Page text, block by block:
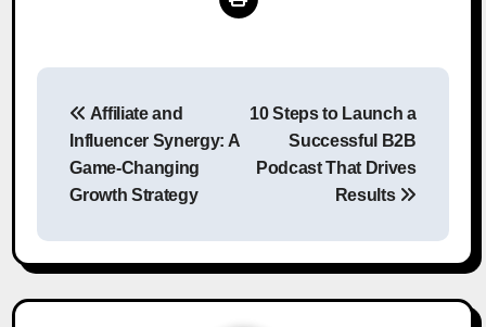
Post
navigation
Affiliate and
Influencer Synergy: A
Game-Changing
Growth Strategy
10 Steps to Launch a
Successful B2B
Podcast That Drives
Results